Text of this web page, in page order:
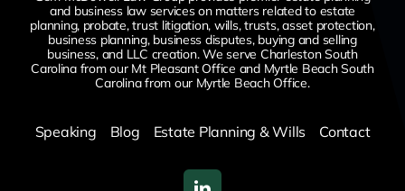
and business law services on matters related to estate
planning, probate, trust litigation, wills, trusts, asset protection,
business planning, business disputes, buying and selling
business,and LLC creation. We serve Charleston South
Carolina from our Mt Pleasant Office and Myrtle Beach South
Carolina from our Myrtle Beach Office.
Speaking Blog Estate Planning & Wills Contact